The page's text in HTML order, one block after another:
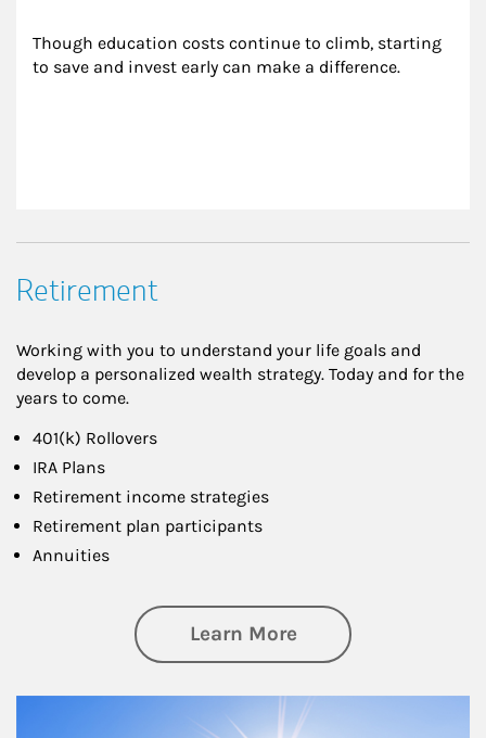
Though education costs continue to climb, starting
to save and invest early can make a difference.
Retirement
Working with you to understand your life goals and
develop a personalized wealth strategy. Today and for the
years to come.
401(k) Rollovers
IRA Plans
Retirement income strategies
Retirement plan participants
Annuities
Learn Moreabout Retirement